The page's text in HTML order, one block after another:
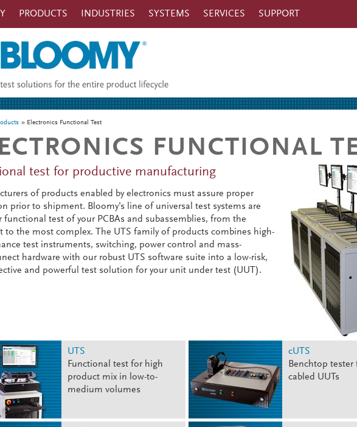
PRODUCTS INDUSTRIES SYSTEMS SERVICES SUPPORT
here Electronics Functional Test
FUNCTIONAL
test for productive manufacturing
of products enabled by electronics must assure proper
prior to shipment. Bloomy’s line of universal test systems are
functional test of your PCBAs and subassemblies, from the
to the most complex. The UTS family of products combines high-
test instruments, switching, power control and mass-
hardware with our robust UTS software suite into a low-risk,
and powerful test solution for your unit under test (UUT).
UTS
Functional test for high
product mix in low-to-
medium volumes
cUTS
Benchtop
cabled UUTs